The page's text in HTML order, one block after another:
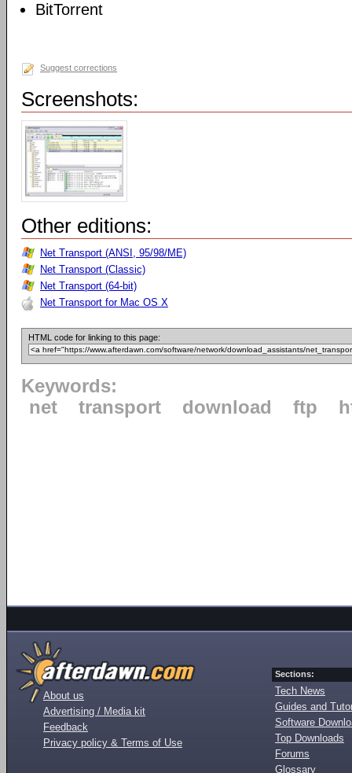
BitTorrent
Suggest corrections
Screenshots:
Other editions:
Net Transport (ANSI, 95/98/ME)
Net Transport (Classic)
Net Transport (64-bit)
Net Transport for Mac OS X
HTML code for linking to this page:
Keywords:
net
transport download ftp
About us
Advertising / Media kit
Feedback
Privacy policy & Terms of Use
Sections:
Tech News
Guides and
Software
Top Downloads
Forums
Glossary